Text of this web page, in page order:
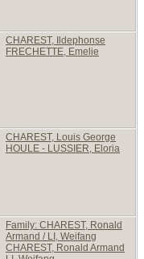
CHAREST, Ildephonse
FRECHETTE, Emelie
CHAREST, Louis George
HOULE - LUSSIER, Eloria
Family: CHAREST, Ronald
Armand / LI, Weifang
CHAREST, Ronald Armand